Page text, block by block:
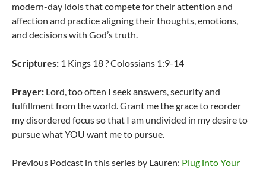
modern-day idols that compete for their attention and
affection and practice aligning their thoughts, emotions,
and decisions with God’s truth.
Scriptures: 1 Kings 18 ? Colossians 1:9-14
Prayer: Lord, too often I seek answers, security and
fulfillment from the world. Grant me the grace to reorder
my disordered focus so that I am undivided in my desire to
pursue what YOU want me to pursue.
Previous Podcast in this series by Lauren: Plug into Your